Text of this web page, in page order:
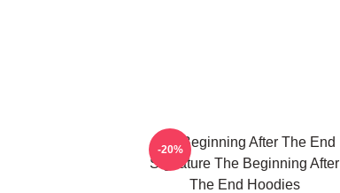
The Beginning After The End
Signature The Beginning After
The End Hoodies
-20%